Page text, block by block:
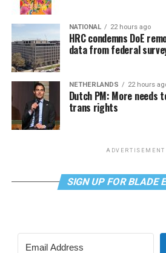
NATIONAL 22 hours ago
HRC condemns DoE
data from federal
NETHERLANDS 22 hours
Dutch PM: More needs
trans rights
ADVERTISEMENT
SIGN UP FOR BLADE